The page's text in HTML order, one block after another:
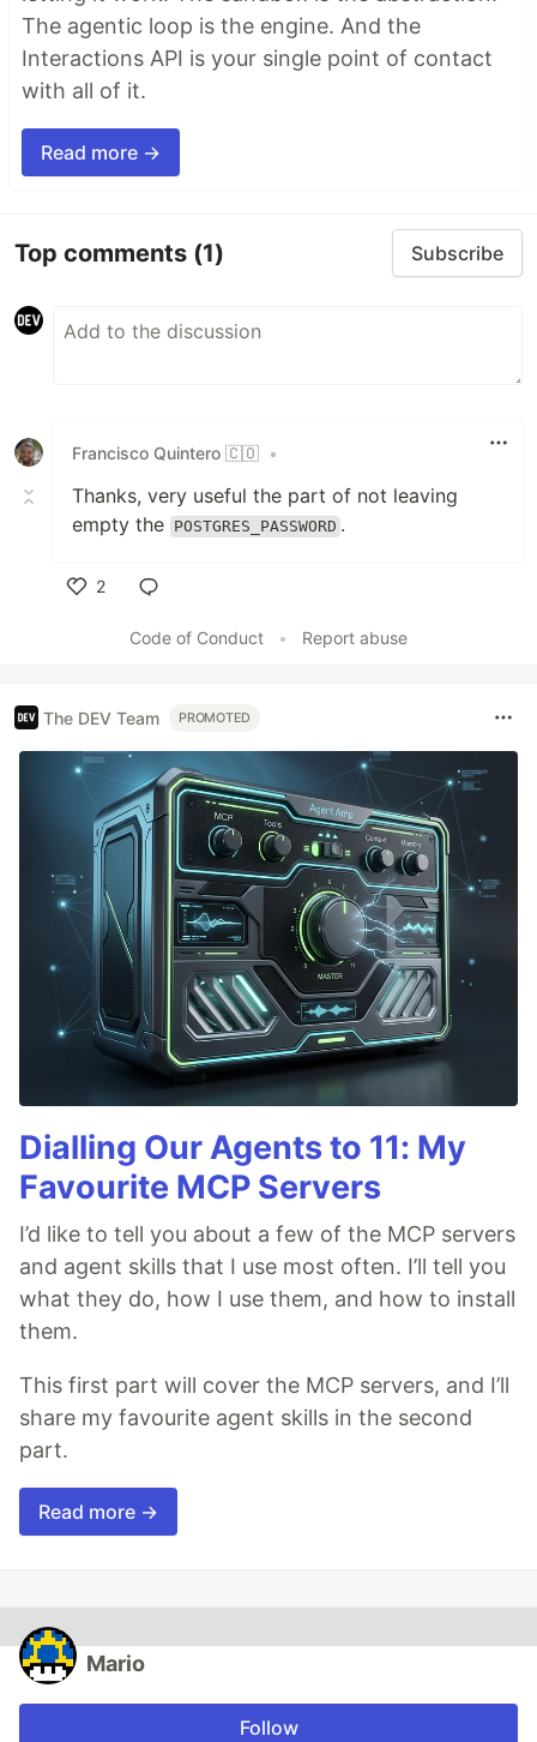
The agentic loop is the engine. And the
Interactions API is your single point of contact
with all of it.
Read more →
Top comments (1) Subscribe
Francisco Quintero 🇨🇴 •
Thanks, very useful the part of not leaving
empty the POSTGRES_PASSWORD .
2
Code of Conduct
• Report abuse
The DEV Team PROMOTED
Dialling Our Agents to 11: My
Favourite MCP Servers
I’d like to tell you about a few of the MCP servers
and agent skills that I use most often. I’ll tell you
what they do, how I use them, and how to install
them.
This first part will cover the MCP servers, and I’ll
share my favourite agent skills in the second
part.
Read more →
Mario
Follow